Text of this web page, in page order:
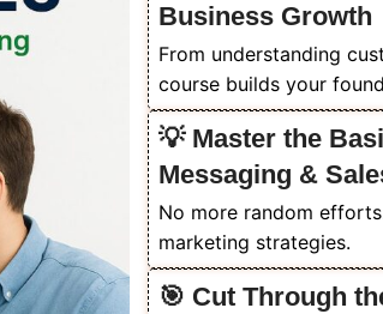
Business Growth
From understanding
course builds your
💡 Master the
Messaging &
No more random
marketing strategies.
🎯 Cut Through